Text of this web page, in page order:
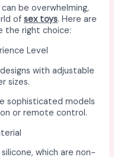
be overwhelming,
of sex toys. Here are
the right choice:
Level
with adjustable
sizes.
sophisticated models
or remote control.
which are non-